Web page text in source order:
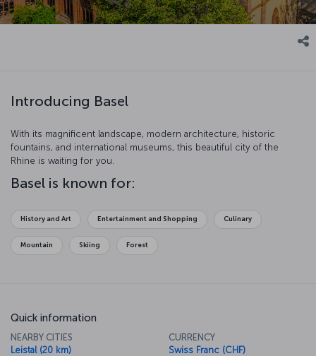
Introducing Basel
With its magnificent landscape, modern architecture, historic
fountains, and international museums, this beautiful city of the
Rhine is waiting for you.
Basel is known for:
History and Art Entertainment and Shopping Culinary
Mountain Skiing Forest
Quick information
NEARBY CITIES
Leistal (20 km)
CURRENCY
Swiss Franc (CHF)